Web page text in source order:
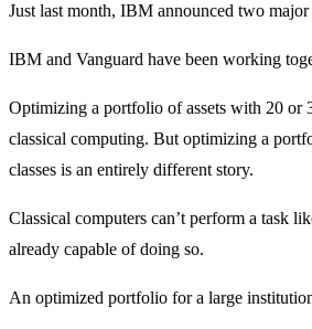
Just last month, IBM announced two
IBM and Vanguard have been working
Optimizing a portfolio of assets with 20 or
classical computing. But optimizing a
classes is an entirely different story.
Classical computers can’t perform a task
already capable of doing so.
An optimized portfolio for a large